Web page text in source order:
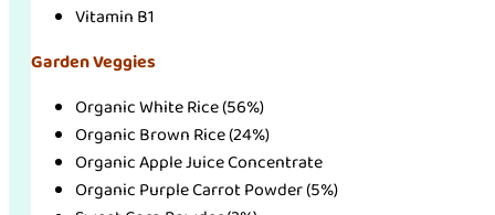
Vitamin B1
Garden Veggies
Organic White Rice (56%)
Organic Brown Rice (24%)
Organic Apple Juice Concentrate
Organic Purple Carrot Powder (5%)